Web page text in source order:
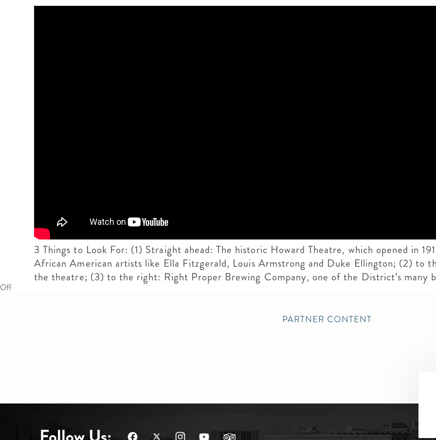
3 Things to Look For: (1) Straight ahead: The historic Howard Theatre, which opened in
African American artists like Ella Fitzgerald, Louis Armstrong and Duke Ellington; (2) to
the theatre; (3) to the right: Right Proper Brewing Company, one of the District’s many
Off
PARTNER CONTENT